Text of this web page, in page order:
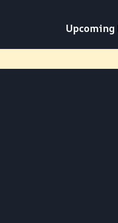
Upcoming